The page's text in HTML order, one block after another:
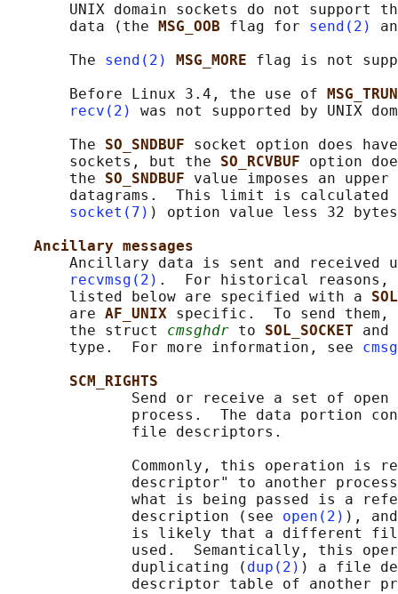
UNIX domain sockets do not support
       data (the
MSG_OOB flag for send(2)
       The
send(2) MSG_MORE flag is not
       Before Linux 3.4, the use of
recv(2)
was not supported by UNIX
       The
SO_SNDBUF socket option does
       sockets, but the
SO_RCVBUF option
       the
SO_SNDBUF value imposes an
datagrams.  This limit is calculated
socket(7) ) option value less 32
Ancillary messages
Ancillary data is sent and received
recvmsg(2) .  For historical reasons,
       listed below are specified with a
       are
AF_UNIX specific.  To send
       the struct
cmsghdr to SOL_SOCKET
       type.  For more information, see
SCM_RIGHTS
Send or receive a set of
process.  The data portion
              file descriptors.
Commonly, this operation is
descriptor" to another
what is being passed is a
              description (see
open(2) ),
is likely that a different
used.  Semantically, this
              duplicating (
dup(2) ) a file
descriptor table of another